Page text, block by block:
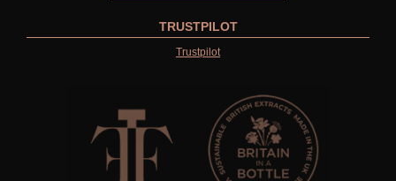
TRUSTPILOT
Trustpilot